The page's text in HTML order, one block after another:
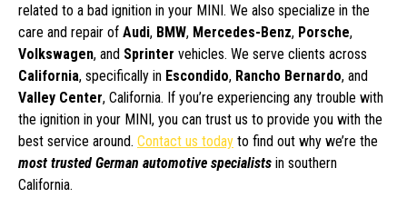
related to a bad ignition in your MINI. We also specialize in the
care and repair of Audi, BMW, Mercedes-Benz, Porsche,
Volkswagen, and Sprinter vehicles. We serve clients across
California, specifically in Escondido, Rancho Bernardo, and
Valley Center, California. If you’re experiencing any trouble with
the ignition in your MINI, you can trust us to provide you with the
best service around. Contact us today to find out why we’re the
most trusted German automotive specialists in southern
California.